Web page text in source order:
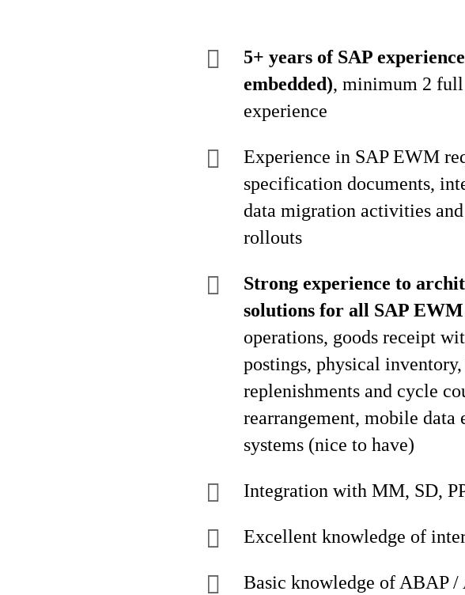
5+ years of SAP
embedded), minimum 2
experience
Experience in SAP EWM
specification documents,
data migration activities
rollouts
Strong experience to
solutions for all SAP EWM
operations, goods receipt
postings, physical
replenishments and cycle
rearrangement, mobile
systems (nice to have)
Integration with MM, SD,
Excellent knowledge of
Basic knowledge of ABAP